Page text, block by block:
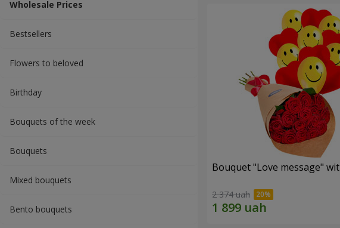
Wholesale Prices
Bestsellers
Flowers to beloved
Вirthday
Bouquets of the week
Bouquets
Mixed bouquets
Bento bouquets
Bouquet "Love message"
2 374 uah